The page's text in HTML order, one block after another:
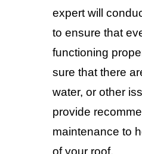
expert will
to ensure that
functioning
sure that there
water, or other
provide
maintenance to
of your roof.